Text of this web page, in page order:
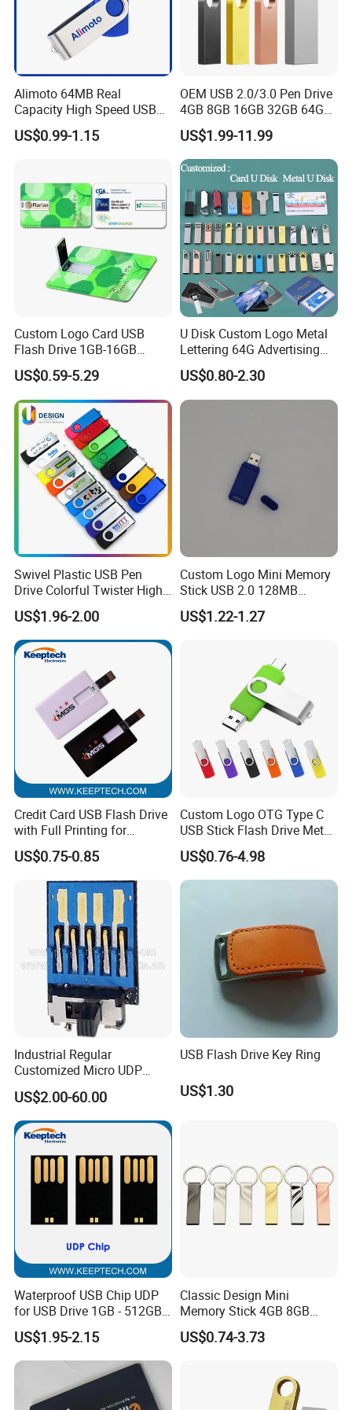
be accepted for less than 50% of the listed MOQ. Blank product
may be available at a lower MOQ, please consult your
WORTHSPARK Representative as this is depend on stock.
7Warranties & Returns
Warranty - All of our products are guaranteed against defects for
1 year.
8How about the shipment
We ship the goods by sea or Express as DHL,TNT,FedEx.
Alimoto 64MB Real
Capacity High Speed USB
Flash Drive
US$0.99-1.15
OEM USB 2.0/3.0 Pen Drive
4GB 8GB 16GB 32GB 64GB
128 GB Pendrive Jump
Drive Thumb Drive USB
Flash Drive
US$1.99-11.99
Custom Logo Card USB
Flash Drive 1GB-16GB
Promotion Gift
US$0.59-5.29
U Disk Custom Logo Metal
Lettering 64G Advertising
Bid 32g Creative Business
Card 16g Exhibition Gift
High-Speed USB
US$0.80-2.30
Swivel Plastic USB Pen
Drive Colorful Twister High
Speed Flash Drive
US$1.96-2.00
Custom Logo Mini Memory
Stick USB 2.0 128MB
128GB 64GB 32GB 16GB
8GB 4GB 2GB USB Flash
US$1.22-1.27
Credit Card USB Flash Drive
with Full Printing for
Promotional Gifts USB Card
Gift
US$0.75-0.85
Custom Logo OTG Type C
USB Stick Flash Drive Metal
Dual USB2. O OTG Flash
Drive 3.0 High Speed Swivel
USB Flash Drive
US$0.76-4.98
Industrial Regular
Customized Micro UDP
USB3.0 Flash Drive Chip
with Switch (S1A-8909CW-
IR)
US$2.00-60.00
USB Flash Drive Key Ring
US$1.30
Waterproof USB Chip UDP
for USB Drive 1GB - 512GB
Naked UDP Chip for USB
Flash Drive
US$1.95-2.15
Classic Design Mini
Memory Stick 4GB 8GB
Metal USB Flash Drive 1GB
2GB Pen Drive with Keyring
US$0.74-3.73